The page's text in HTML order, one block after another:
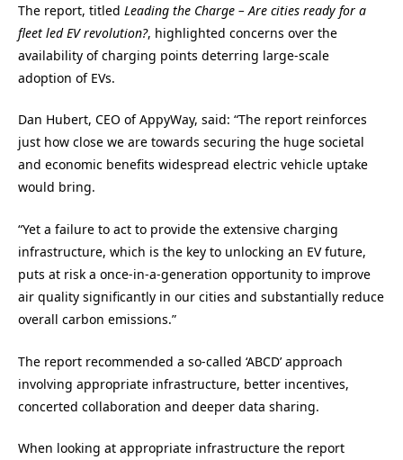
The report, titled Leading the Charge – Are cities ready for a
fleet led EV revolution?, highlighted concerns over the
availability of charging points deterring large-scale
adoption of EVs.
Dan Hubert, CEO of AppyWay, said: “The report reinforces
just how close we are towards securing the huge societal
and economic benefits widespread electric vehicle uptake
would bring.
“Yet a failure to act to provide the extensive charging
infrastructure, which is the key to unlocking an EV future,
puts at risk a once-in-a-generation opportunity to improve
air quality significantly in our cities and substantially reduce
overall carbon emissions.”
The report recommended a so-called ‘ABCD’ approach
involving appropriate infrastructure, better incentives,
concerted collaboration and deeper data sharing.
When looking at appropriate infrastructure the report